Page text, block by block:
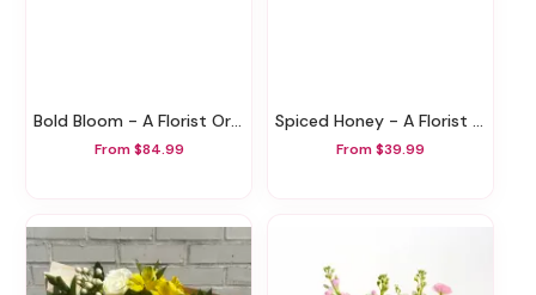
Bold Bloom - A Florist Original
From $84.99
Spiced Honey - A Florist Original
From $39.99